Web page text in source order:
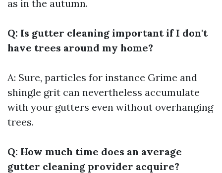
as in the autumn.
Q: Is gutter cleaning important if I don't
have trees around my home?
A: Sure, particles for instance Grime and
shingle grit can nevertheless accumulate
with your gutters even without overhanging
trees.
Q: How much time does an average
gutter cleaning provider acquire?